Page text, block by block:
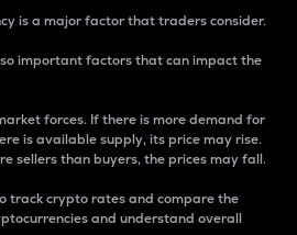
is a major factor that traders consider.
important factors that can impact the
forces. If there is more demand for
is available supply, its price may rise.
sellers than buyers, the prices may fall.
track crypto rates and compare the
and understand overall